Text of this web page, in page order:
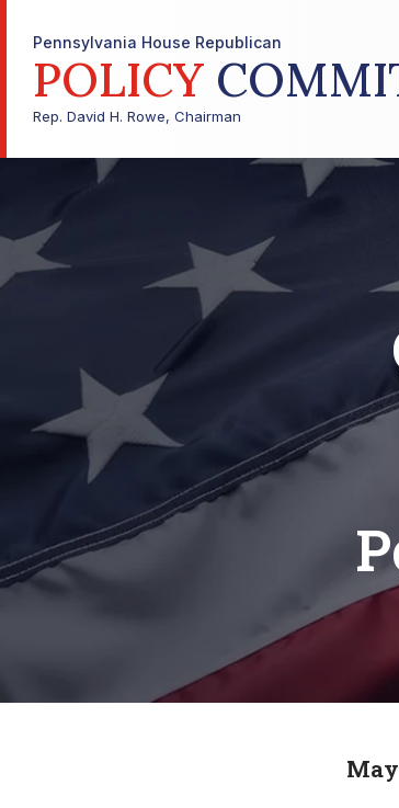
Pennsylvania House Republican
POLICY
Rep. David H. Rowe, Chairman
May